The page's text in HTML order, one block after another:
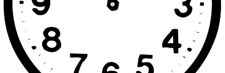
DTF Gang Sheets
x 100''
UV DTF Gang
22" x 100"